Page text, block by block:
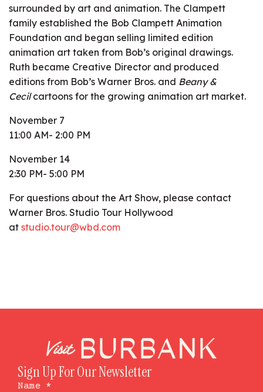
surrounded by art and animation. The Clampett
family established the Bob Clampett Animation
Foundation and began selling limited edition
animation art taken from Bob’s original drawings.
Ruth became Creative Director and produced
editions from Bob’s Warner Bros. and Beany &
Cecilcartoons for the growing animation art market.
November 7
11:00 AM- 2:00 PM
November 14
2:30 PM- 5:00 PM
For questions about the Art Show, please contact
Warner Bros. Studio Tour Hollywood
at studio.tour@wbd.com
Sign Up For Our Newsletter
Name *